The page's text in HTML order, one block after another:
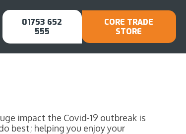
01753 652
555
CORE TRADE
STORE
impact the Covid-19 outbreak is
best; helping you enjoy your